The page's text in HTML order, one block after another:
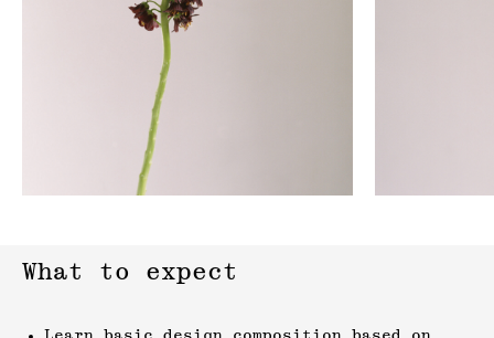
What to expect